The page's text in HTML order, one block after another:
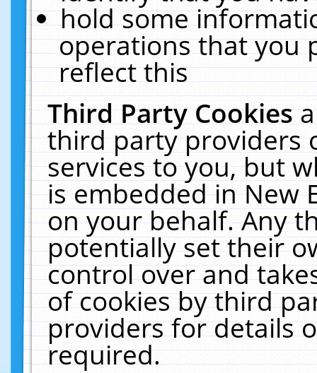
hold some
operations that you
reflect this
Third Party Cookies
third party providers
services to you, but
is embedded in New
on your behalf. Any
potentially set their
control over and
of cookies by third
providers for details
required.